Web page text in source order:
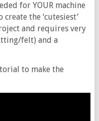
for YOUR machine
the ‘cutesiest’
and requires very
felt) and a
to make the